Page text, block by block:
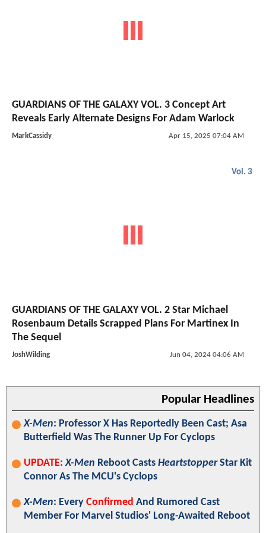
GUARDIANS OF THE GALAXY VOL. 3 Concept Art
Reveals Early Alternate Designs For Adam Warlock
MarkCassidy Apr 15, 2025 07:04 AM
Vol. 3
GUARDIANS OF THE GALAXY VOL. 2 Star Michael
Rosenbaum Details Scrapped Plans For Martinex In
The Sequel
JoshWilding Jun 04, 2024 04:06 AM
Popular Headlines
X-Men: Professor X Has Reportedly Been Cast; Asa
Butterfield Was The Runner Up For Cyclops
UPDATE: X-Men Reboot Casts HeartstopperStar Kit
Connor As The MCU's Cyclops
X-Men: Every Confirmed And Rumored Cast
Member For Marvel Studios' Long-Awaited Reboot